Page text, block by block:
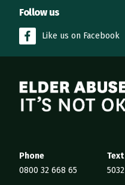
Follow us
Like us on Facebook
Phone
0800 32 668 65
Text
5032